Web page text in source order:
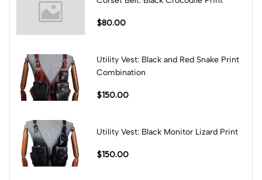
$80.00
Utility Vest: Black and Red Snake Print
Combination
$150.00
Utility Vest: Black Monitor Lizard Print
$150.00